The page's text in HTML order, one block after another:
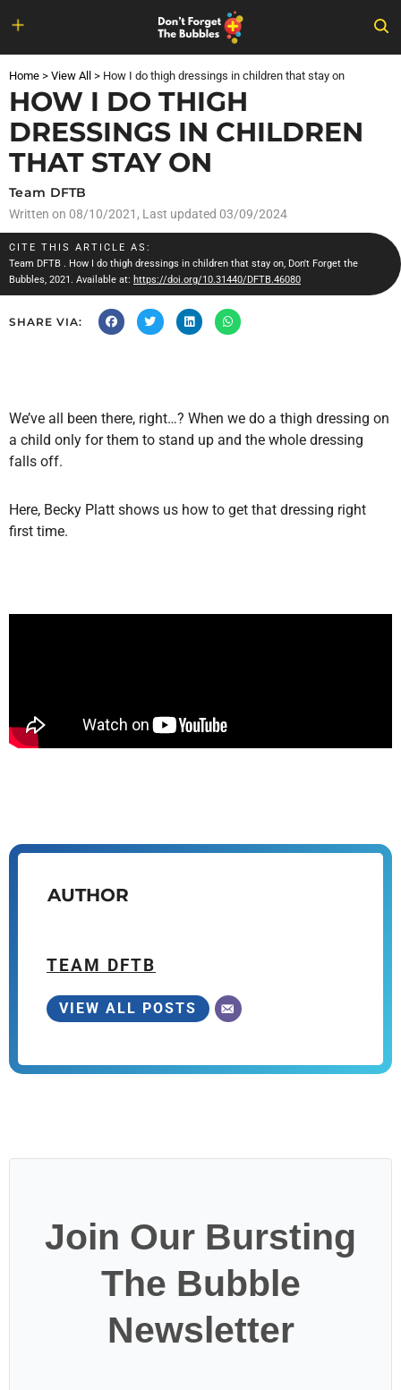
to
content
Home > View All > How I do thigh dressings in children that stay on
HOW I DO THIGH
DRESSINGS IN CHILDREN
THAT STAY ON
Team DFTB
Written on 08/10/2021 , Last updated 03/09/2024
CITE THIS ARTICLE AS:
Team DFTB . How I do thigh dressings in children that stay on, Don't Forget the
Bubbles, 2021. Available at: https://doi.org/10.31440/DFTB.46080
SHARE VIA:
We’ve all been there, right…? When we do a thigh dressing on
a child only for them to stand up and the whole dressing
falls off.
Here, Becky Platt shows us how to get that dressing right
first time.
AUTHOR
TEAM DFTB
VIEW ALL POSTS
Join Our Bursting
The Bubble
Newsletter